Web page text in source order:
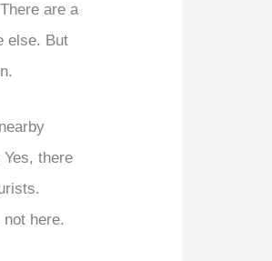
are a
else. But
there
here.